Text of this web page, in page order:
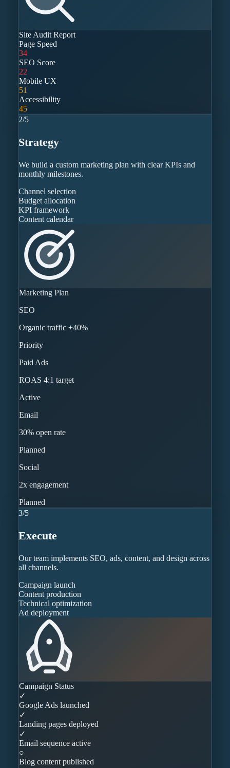
Site Audit Report
Page Speed
34
SEO Score
22
Mobile UX
51
Accessibility
45
2/5
Strategy
We build a custom marketing plan with clear KPIs and
monthly milestones.
Channel selection
Budget allocation
KPI framework
Content calendar
Marketing Plan
SEO
Organic traffic +40%
Priority
Paid Ads
ROAS 4:1 target
Active
Email
30% open rate
Planned
Social
2x engagement
Planned
3/5
Execute
Our team implements SEO, ads, content, and design across
all channels.
Campaign launch
Content production
Technical optimization
Ad deployment
Campaign Status
✓
Google Ads launched
✓
Landing pages deployed
✓
Email sequence active
○
Blog content published